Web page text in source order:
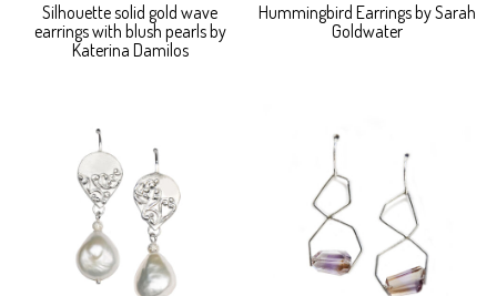
Silhouette solid gold wave
earrings with blush pearls by
Katerina Damilos
Hummingbird Earrings by Sarah
Goldwater